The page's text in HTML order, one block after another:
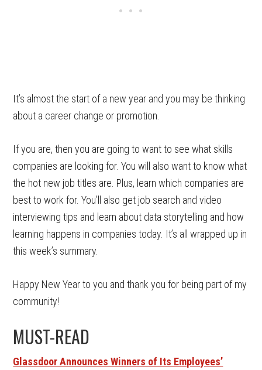
It’s almost the start of a new year and you may be thinking
about a career change or promotion.
If you are, then you are going to want to see what skills
companies are looking for. You will also want to know what
the hot new job titles are. Plus, learn which companies are
best to work for. You’ll also get job search and video
interviewing tips and learn about data storytelling and how
learning happens in companies today. It’s all wrapped up in
this week’s summary.
Happy New Year to you and thank you for being part of my
community!
MUST-READ
Glassdoor Announces Winners of Its Employees’